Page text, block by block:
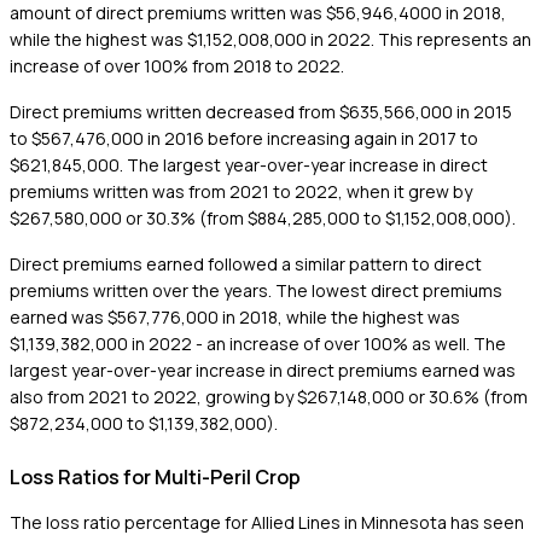
amount of direct premiums written was $56,946,4000 in 2018,
while the highest was $1,152,008,000 in 2022. This represents an
increase of over 100% from 2018 to 2022.
Direct premiums written decreased from $635,566,000 in 2015
to $567,476,000 in 2016 before increasing again in 2017 to
$621,845,000. The largest year-over-year increase in direct
premiums written was from 2021 to 2022, when it grew by
$267,580,000 or 30.3% (from $884,285,000 to $1,152,008,000).
Direct premiums earned followed a similar pattern to direct
premiums written over the years. The lowest direct premiums
earned was $567,776,000 in 2018, while the highest was
$1,139,382,000 in 2022 - an increase of over 100% as well. The
largest year-over-year increase in direct premiums earned was
also from 2021 to 2022, growing by $267,148,000 or 30.6% (from
$872,234,000 to $1,139,382,000).
Loss Ratios for Multi-Peril Crop
The loss ratio percentage for Allied Lines in Minnesota has seen